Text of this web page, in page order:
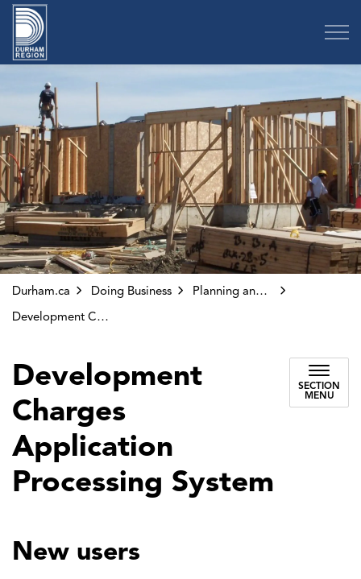
Durham.ca Doing Business
Planning and Development
Development Charges Application Processing System
Development
Charges
Application
Processing System
SECTION
MENU
New users